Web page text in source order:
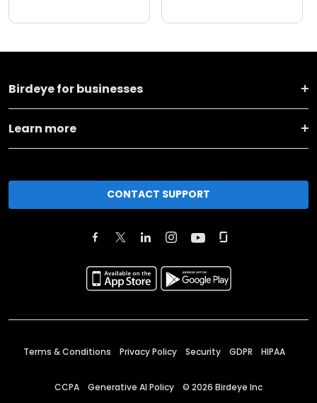
Birdeye for businesses
Learn more
CONTACT SUPPORT
Terms & Conditions Privacy Policy Security GDPR HIPAA
CCPA Generative AI Policy © 2026 Birdeye Inc